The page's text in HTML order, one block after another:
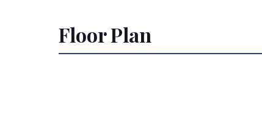
Floor Plan